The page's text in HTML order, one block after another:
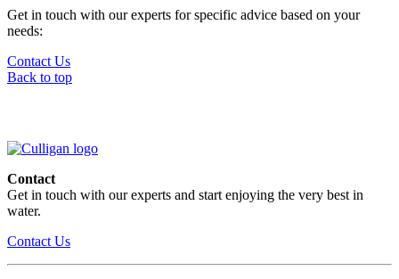
Get in touch with our experts for specific advice based on your
needs:
Contact Us
Back to top
Contact
Get in touch with our experts and start enjoying the very best in
water.
Contact Us